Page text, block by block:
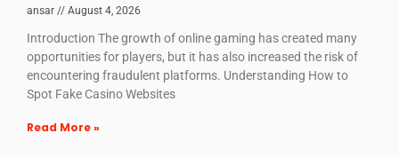
ansar August 4, 2026
Introduction The growth of online gaming has created many
opportunities for players, but it has also increased the risk of
encountering fraudulent platforms. Understanding How to
Spot Fake Casino Websites
Read More »